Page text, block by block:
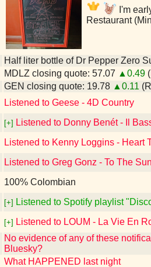
I'm
Restaurant
Half liter bottle of Dr Pepper Zero
MDLZ closing quote: 57.07 ▲0.49
GEN closing quote: 19.78 ▲0.11
Listened to Geese - 4D Country
[+] Listened to Donny Benét - Il
Listened to Kenny Loggins - Heart
Listened to Greg Gonz - To The Sun
100% Colombian
[+] Listened to Spotify playlist
[+] Listened to LOUM - La Vie En
No evidence of any of these
Bluesky?
What HAPPENED last night